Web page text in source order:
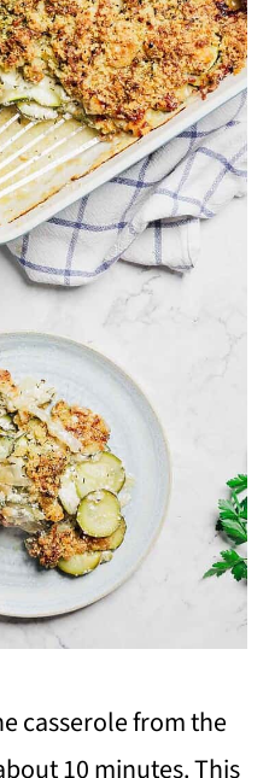
casserole from the
10 minutes. This